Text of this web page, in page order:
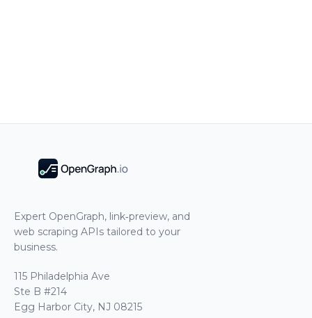
Expert OpenGraph, link‑preview, and
web scraping APIs tailored to your
business.
115 Philadelphia Ave
Ste B #214
Egg Harbor City, NJ 08215